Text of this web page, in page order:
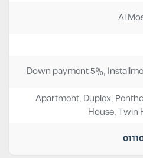
Al
Down payment 5%,
Apartment, Duplex,
House,Twin